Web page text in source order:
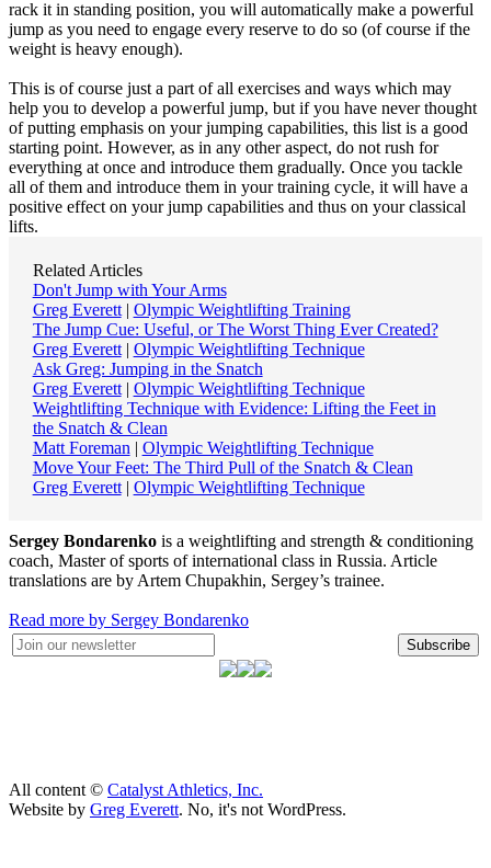
rack it in standing position, you will automatically make a powerful
jump as you need to engage every reserve to do so (of course if the
weight is heavy enough).
This is of course just a part of all exercises and ways which may
help you to develop a powerful jump, but if you have never thought
of putting emphasis on your jumping capabilities, this list is a good
starting point. However, as in any other aspect, do not rush for
everything at once and introduce them gradually. Once you tackle
all of them and introduce them in your training cycle, it will have a
positive effect on your jump capabilities and thus on your classical
lifts.
Related Articles
Don't Jump with Your Arms
Greg Everett| Olympic Weightlifting Training
The Jump Cue: Useful, or The Worst Thing Ever Created?
Greg Everett| Olympic Weightlifting Technique
Ask Greg: Jumping in the Snatch
Greg Everett| Olympic Weightlifting Technique
Weightlifting Technique with Evidence: Lifting the Feet in
the Snatch & Clean
Matt Foreman | Olympic Weightlifting Technique
Move Your Feet: The Third Pull of the Snatch & Clean
Greg Everett| Olympic Weightlifting Technique
Sergey Bondarenko is a weightlifting and strength & conditioning
coach, Master of sports of international class in Russia. Article
translations are by Artem Chupakhin, Sergey’s trainee.
Read more by Sergey Bondarenko
Subscribe
All content © Catalyst Athletics, Inc.
Website by Greg Everett. No, it's not WordPress.